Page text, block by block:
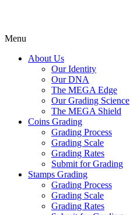
Menu
About Us
Our Identity
Our DNA
The MEGA Edge
Our Grading Science
The MEGA Shield
Coins Grading
Grading Process
Grading Scale
Grading Rates
Submit for Grading
Stamps Grading
Grading Process
Grading Scale
Grading Rates